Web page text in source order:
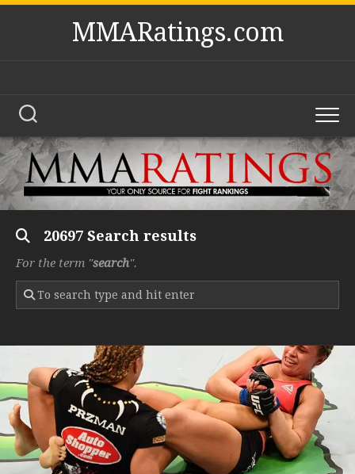
Skip
MMARatings.com
20697 Search results
For the term "search".